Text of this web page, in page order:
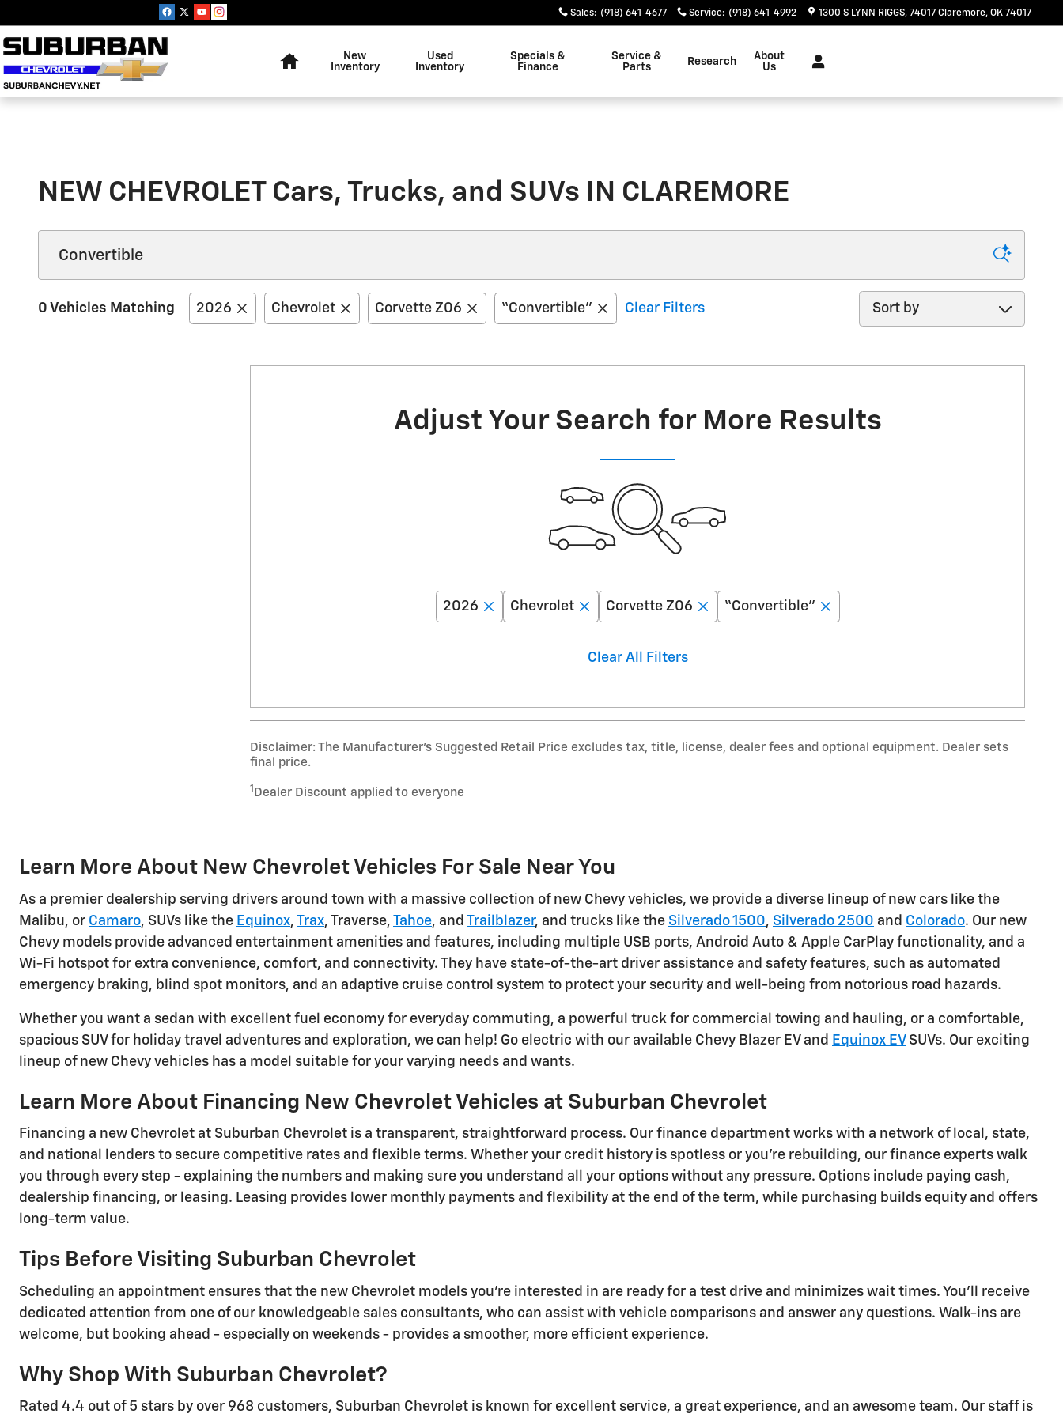
Sales: (918) 641-4677 Service: (918) 641-4992 1300 S LYNN RIGGS 74017 Claremore, OK 74017
New
Inventory
Used
Inventory
Specials &
Finance
Service &
Parts
Research
About
Us
NEW CHEVROLET Cars, Trucks, and SUVs IN CLAREMORE
0 Vehicles Matching 2026 Chevrolet Corvette Z06 “Convertible” Clear Filters
Sort by
Adjust Your Search for More Results
2026 Chevrolet Corvette Z06 “Convertible”
Clear All Filters
Disclaimer: The Manufacturer’s Suggested Retail Price excludes tax, title, license, dealer fees and optional equipment. Dealer sets
final price.
1 Dealer Discount applied to everyone
Learn More About New Chevrolet Vehicles For Sale Near You
As a premier dealership serving drivers around town with a massive collection of new Chevy vehicles, we provide a diverse lineup of new cars like the
Malibu, or Camaro, SUVs like the Equinox, Trax, Traverse, Tahoe, and Trailblazer, and trucks like the Silverado 1500, Silverado 2500 and Colorado. Our new
Chevy models provide advanced entertainment amenities and features, including multiple USB ports, Android Auto & Apple CarPlay functionality, and a
Wi-Fi hotspot for extra convenience, comfort, and connectivity. They have state-of-the-art driver assistance and safety features, such as automated
emergency braking, blind spot monitors, and an adaptive cruise control system to protect your security and well-being from notorious road hazards.
Whether you want a sedan with excellent fuel economy for everyday commuting, a powerful truck for commercial towing and hauling, or a comfortable,
spacious SUV for holiday travel adventures and exploration, we can help! Go electric with our available Chevy Blazer EV and Equinox EVSUVs. Our exciting
lineup of new Chevy vehicles has a model suitable for your varying needs and wants.
Learn More About Financing New Chevrolet Vehicles at Suburban Chevrolet
Financing a new Chevrolet at Suburban Chevrolet is a transparent, straightforward process. Our finance department works with a network of local, state,
and national lenders to secure competitive rates and flexible terms. Whether your credit history is spotless or you're rebuilding, our finance experts walk
you through every step - explaining the numbers and making sure you understand all your options without any pressure. Options include paying cash,
dealership financing, or leasing. Leasing provides lower monthly payments and flexibility at the end of the term, while purchasing builds equity and offers
long-term value.
Tips Before Visiting Suburban Chevrolet
Scheduling an appointment ensures that the new Chevrolet models you're interested in are ready for a test drive and minimizes wait times. You'll receive
dedicated attention from one of our knowledgeable sales consultants, who can assist with vehicle comparisons and answer any questions. Walk-ins are
welcome, but booking ahead - especially on weekends - provides a smoother, more efficient experience.
Why Shop With Suburban Chevrolet?
Rated 4.4 out of 5 stars by over 968 customers, Suburban Chevrolet is known for excellent service, a great experience, and an awesome team. Our staff is